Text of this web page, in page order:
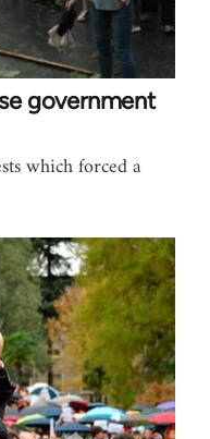
government
which forced a